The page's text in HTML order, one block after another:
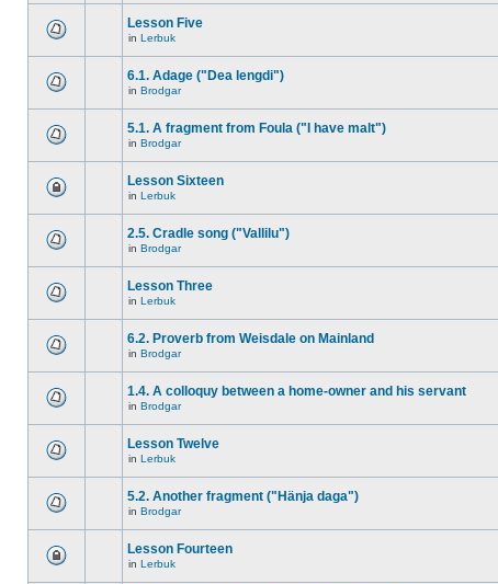
Lesson Five
in Lerbuk
6.1. Adage ("Dea lengdi")
in Brodgar
5.1. A fragment from Foula ("I have malt")
in Brodgar
Lesson Sixteen
in Lerbuk
2.5. Cradle song ("Vallilu")
in Brodgar
Lesson Three
in Lerbuk
6.2. Proverb from Weisdale on Mainland
in Brodgar
1.4. A colloquy between a home-owner and his servant
in Brodgar
Lesson Twelve
in Lerbuk
5.2. Another fragment ("Hänja daga")
in Brodgar
Lesson Fourteen
in Lerbuk